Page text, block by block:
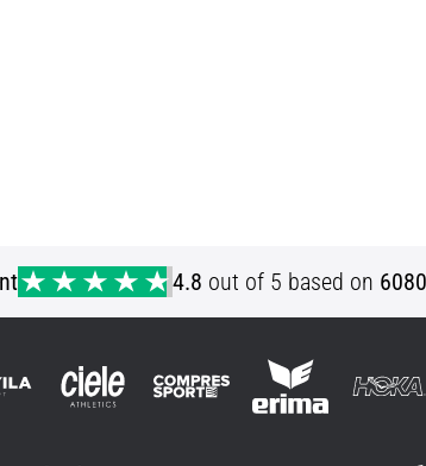
4.8 out of 5 based on